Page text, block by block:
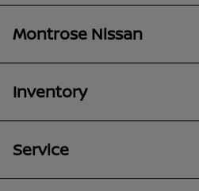
Montrose Nissan
Inventory
Service